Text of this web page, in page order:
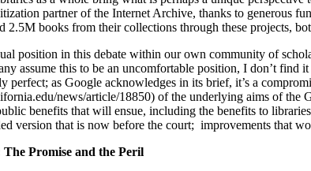
partner of the Internet Archive, thanks to generous
2.5M books from their collections through these projects,
position in this debate within our own community of
assume this to be an uncomfortable position, I don’t
perfect; as Google acknowledges in its brief, it’s a
news/article/18850) of the underlying aims of the
benefits that will ensue, including the benefits to
version that is now before the court; improvements that
Promise and the Peril